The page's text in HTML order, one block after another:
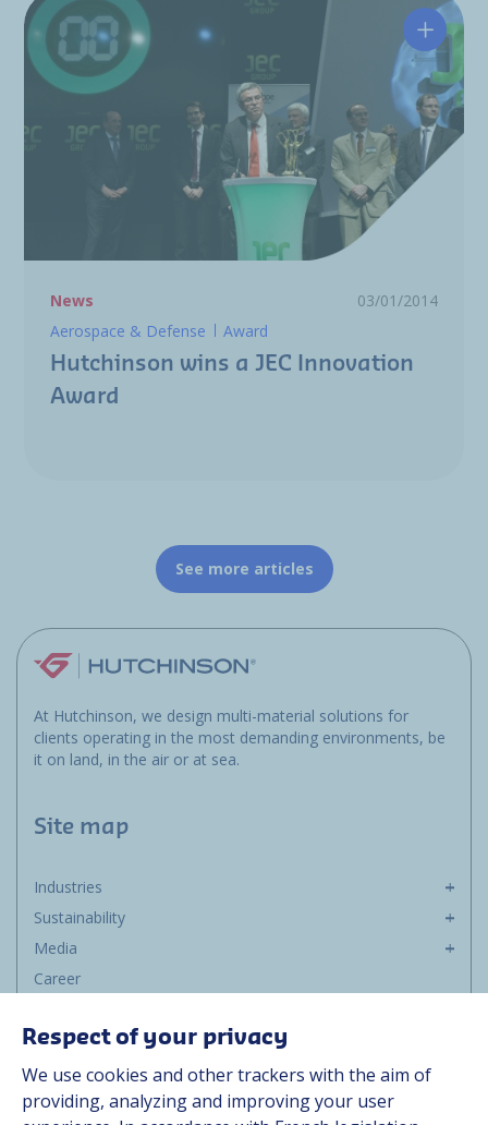
News
03/01/2014
Aerospace & Defense
Award
Hutchinson wins a JEC Innovation
Award
See more articles
At Hutchinson, we design multi-material solutions for
clients operating in the most demanding environments, be
it on land, in the air or at sea.
Site map
Industries
Sustainability
Media
Career
Suppliers
Documentation
Respect of your privacy
We use cookies and other trackers with the aim of
providing, analyzing and improving your user